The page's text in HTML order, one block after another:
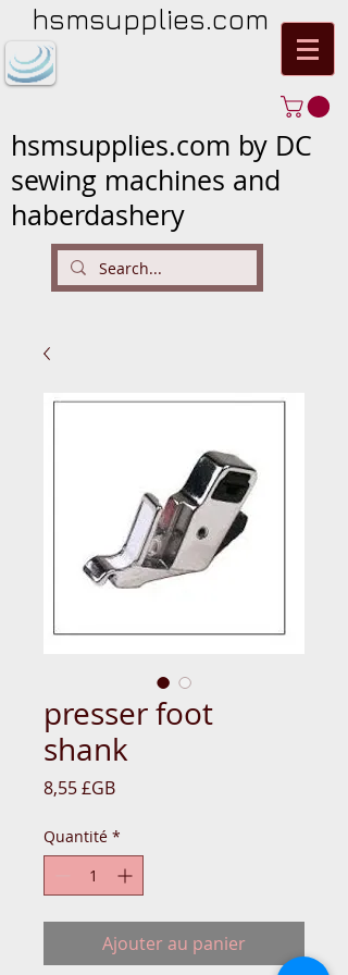
hsmsupplies.com
hsmsupplies.com by DC
sewing machines and
haberdashery
presser foot
shank
8,55 £GBPrix
Quantité *
Ajouter au panier